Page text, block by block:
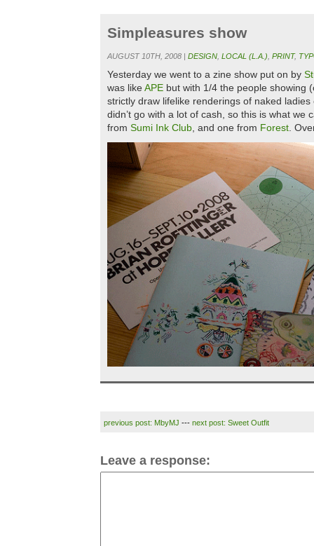
Simpleasures show
AUGUST 10TH, 2008 | DESIGN LOCAL (L.A.) PRINT,
Yesterday we went to a zine show put on by
was like APE but with 1/4 the people showing
strictly draw lifelike renderings of naked
didn’t go with a lot of cash, so this is what we
from Sumi Ink Club, and one from Forest.
previous post: MbyMJ --- next post: Sweet Outfit
Leave a response: